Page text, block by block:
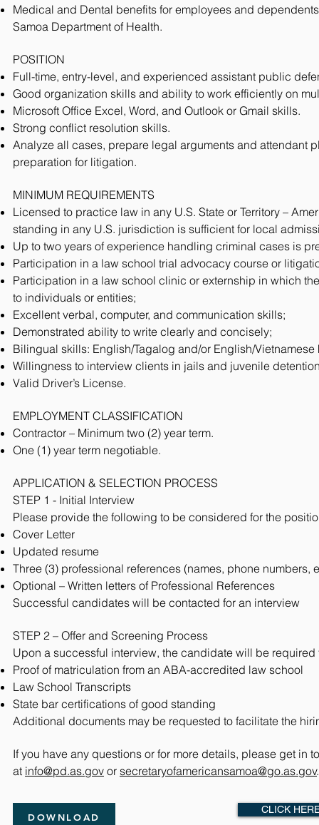
Medical and Dental benefits for employees and
Samoa Department of Health.
POSITION
Full-time, entry-level, and experienced assistant public
Good organization skills and ability to work efficiently on
Microsoft Office Excel, Word, and Outlook or Gmail skills.
Strong conflict resolution skills.
Analyze all cases, prepare legal arguments and attendant
preparation for litigation.
MINIMUM REQUIREMENTS
Licensed to practice law in any U.S. State or Territory –
standing in any U.S. jurisdiction is sufficient for local
Up to two years of experience handling criminal cases is
Participation in a law school trial advocacy course or
Participation in a law school clinic or externship in which
to individuals or entities;
Excellent verbal, computer, and communication skills;
Demonstrated ability to write clearly and concisely;
Bilingual skills: English/Tagalog and/or English/
Willingness to interview clients in jails and juvenile
Valid Driver’s License.
EMPLOYMENT CLASSIFICATION
Contractor – Minimum two (2) year term.
One (1) year term negotiable.
APPLICATION & SELECTION PROCESS
STEP 1 - Initial Interview
Please provide the following to be considered for the
Cover Letter
Updated resume
Three (3) professional references (names, phone numbers,
Optional – Written letters of Professional References
Successful candidates will be contacted for an interview
STEP 2 – Offer and Screening Process
Upon a successful interview, the candidate will be
Proof of matriculation from an ABA-accredited law school
Law School Transcripts
State bar certifications of good standing
Additional documents may be requested to facilitate the
If you have any questions or for more details, please get in
at info@pd.as.gov or secretaryofamericansamoa@go.as.gov
DOWNLOAD
CLICK